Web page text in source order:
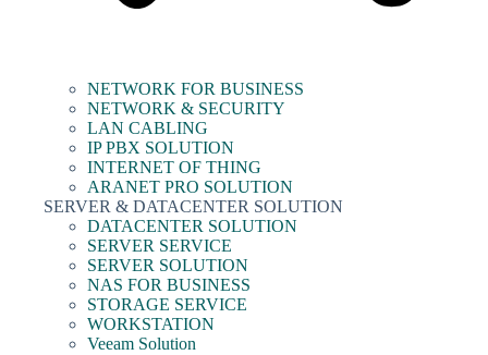
NETWORK FOR BUSINESS
NETWORK & SECURITY
LAN CABLING
IP PBX SOLUTION
INTERNET OF THING
ARANET PRO SOLUTION
SERVER & DATACENTER SOLUTION
DATACENTER SOLUTION
SERVER SERVICE
SERVER SOLUTION
NAS FOR BUSINESS
STORAGE SERVICE
WORKSTATION
Veeam Solution